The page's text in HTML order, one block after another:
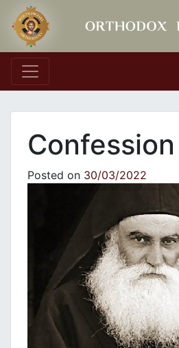
Main Navigation
Confession
Posted on 30/03/2022